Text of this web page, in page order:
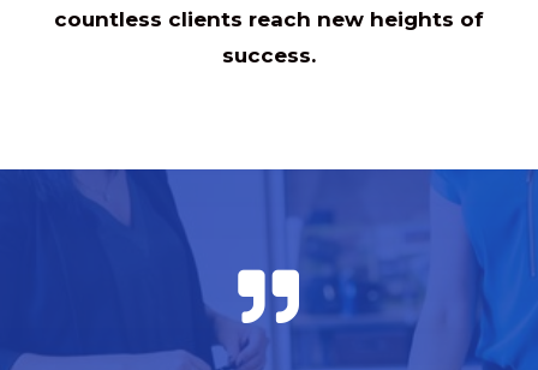
countless clients reach new heights of
success.
